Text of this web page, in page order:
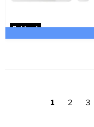
Sold out
1 2 3